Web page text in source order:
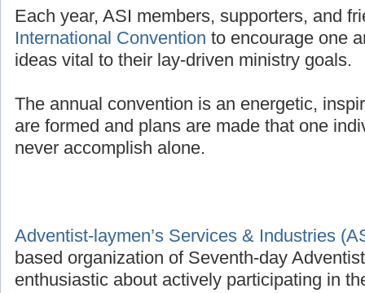
Each year, ASI members, supporters, and
International Convention to encourage one
ideas vital to their lay-driven ministry goals.
The annual convention is an energetic,
are formed and plans are made that one
never accomplish alone.
Adventist-laymen’s Services & Industries
based organization of Seventh-day
enthusiastic about actively participating in